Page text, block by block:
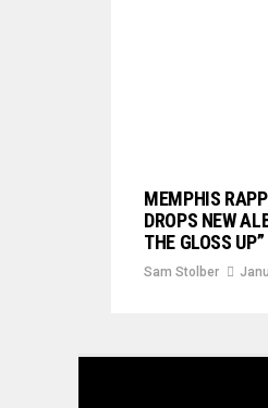
MEMPHIS
DROPS NEW
THE GLOSS UP”
Sam Stolber